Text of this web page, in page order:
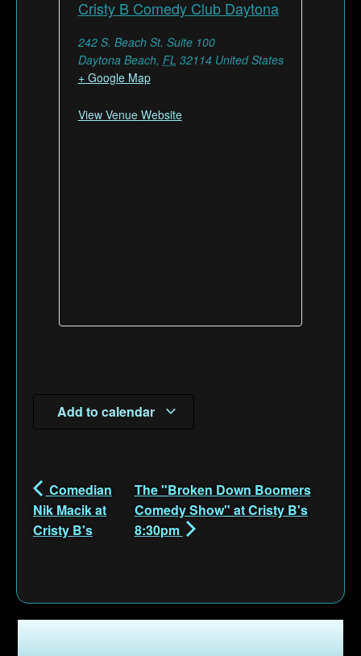
Cristy B Comedy Club Daytona
242 S. Beach St. Suite 100
Daytona Beach, FL 32114 United States
+ Google Map
View Venue Website
Add to calendar
Comedian
Nik Macik at
Cristy B's
The "Broken Down Boomers
Comedy Show" at Cristy B's
8:30pm